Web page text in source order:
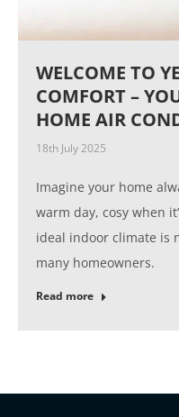
WELCOME TO
COMFORT –
HOME AIR
18th July 2025
Imagine your home
warm day, cosy when
ideal indoor climate is
many homeowners.
Read more